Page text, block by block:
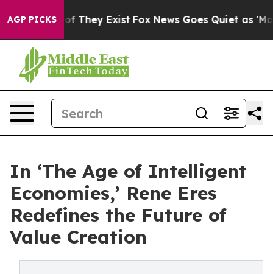
AGP PICKS
no Proof They Exist Fox News Goes Quiet as 'Maga
In ‘The Age of Intelligent
Economies,’ Rene Eres
Redefines the Future of
Value Creation